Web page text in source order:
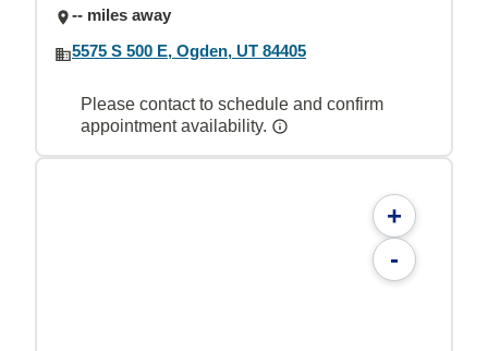
-- miles away
5575 S 500 E, Ogden, UT 84405
Please contact to schedule and confirm
appointment availability.
+
-